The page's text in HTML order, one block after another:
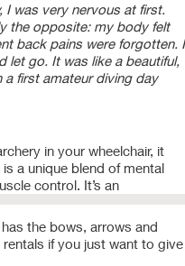
I was very nervous at first.
the opposite: my body felt
back pains were forgotten. I
let go. It was like a beautiful,
first amateur diving day
in your wheelchair, it
a unique blend of mental
control. It’s an
the bows, arrows and
if you just want to give